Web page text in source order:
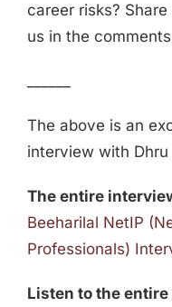
career risks?
us in the
The above is an
interview with Dhru
The entire
Beeharilal NetIP
Professionals)
Listen to the